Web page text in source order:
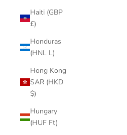
Haiti (GBP
£)
Honduras
(HNL L)
Hong Kong
SAR (HKD
$)
Hungary
(HUF Ft)